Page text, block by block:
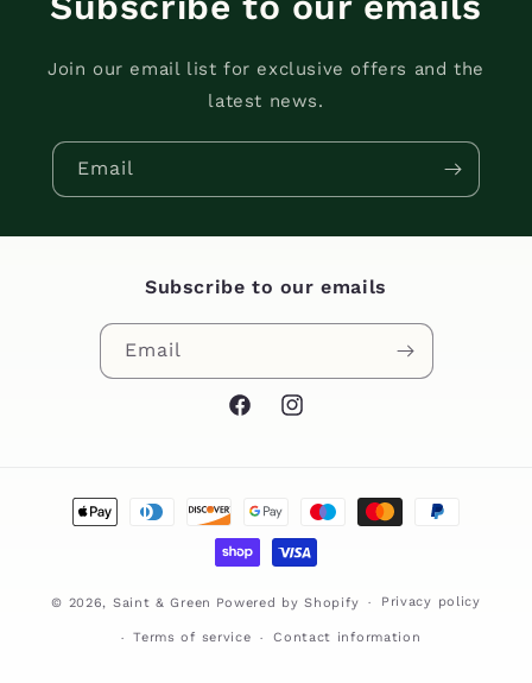
Join our email list for exclusive offers and the
latest news.
Email
Subscribe to our emails
Email
FacebookInstagram
Payment
methods
© 2026, Saint & Green Powered by Shopify Privacy policy
Terms of service Contact information